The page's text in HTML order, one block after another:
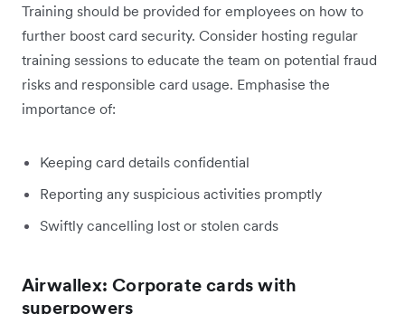
Training should be provided for employees on how to
further boost card security. Consider hosting regular
training sessions to educate the team on potential fraud
risks and responsible card usage. Emphasise the
importance of:
Keeping card details confidential
Reporting any suspicious activities promptly
Swiftly cancelling lost or stolen cards
Airwallex: Corporate cards with
superpowers